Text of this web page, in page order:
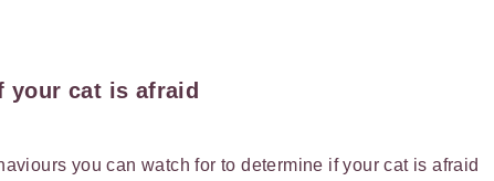
your cat is afraid
you can watch for to determine if your cat is afraid